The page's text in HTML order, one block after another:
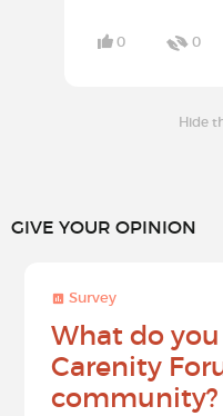
0 0
Hide
GIVE YOUR OPINION
Survey
What do
Carenity
community?